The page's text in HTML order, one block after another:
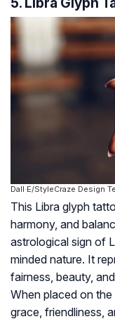
Dall·E/StyleCraze Design
This Libra glyph
harmony, and
astrological sign of
minded nature. It
fairness, beauty,
When placed on
grace, friendliness,